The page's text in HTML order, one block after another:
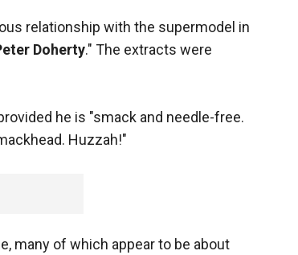
relationship with the supermodel in
Doherty." The extracts were
he is "smack and needle-free.
Huzzah!"
many of which appear to be about